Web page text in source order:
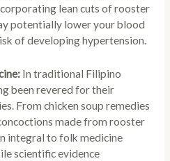
lean cuts of rooster
potentially lower your blood
of developing hypertension.
In traditional Filipino
been revered for their
From chicken soup remedies
made from rooster
integral to folk medicine
scientific evidence